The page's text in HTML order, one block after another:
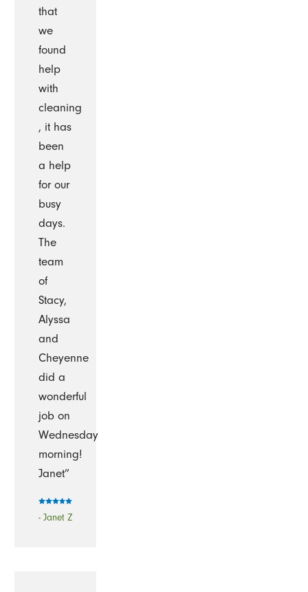
that
we
found
help
with
cleaning
, it has
been
a help
for our
busy
days.
The
team
of
Stacy,
Alyssa
and
Cheyenne
did a
wonderful
job on
Wednesday
morning!
Janet”
- Janet Z